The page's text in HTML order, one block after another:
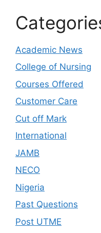
Academic News
College of Nursing
Courses Offered
Customer Care
Cut off Mark
International
JAMB
NECO
Nigeria
Past Questions
Post UTME